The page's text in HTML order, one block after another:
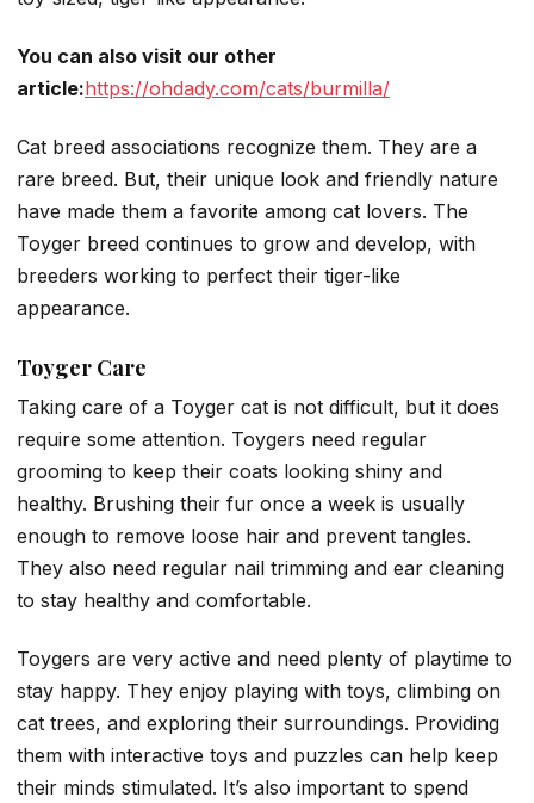
You can also visit our other
article:https://ohdady.com/cats/burmilla/
Cat breed associations recognize them. They are a
rare breed. But, their unique look and friendly nature
have made them a favorite among cat lovers. The
Toyger breed continues to grow and develop, with
breeders working to perfect their tiger-like
appearance.
Toyger Care
Taking care of a Toyger cat is not difficult, but it does
require some attention. Toygers need regular
grooming to keep their coats looking shiny and
healthy. Brushing their fur once a week is usually
enough to remove loose hair and prevent tangles.
They also need regular nail trimming and ear cleaning
to stay healthy and comfortable.
Toygers are very active and need plenty of playtime to
stay happy. They enjoy playing with toys, climbing on
cat trees, and exploring their surroundings. Providing
them with interactive toys and puzzles can help keep
their minds stimulated. It’s also important to spend